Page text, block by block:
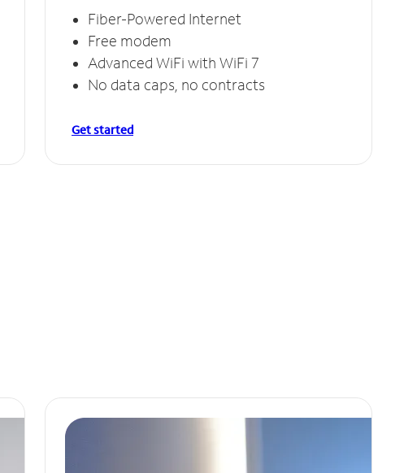
Fiber-Powered Internet
Free modem
Advanced WiFi with WiFi 7
No data caps, no contracts
Get started